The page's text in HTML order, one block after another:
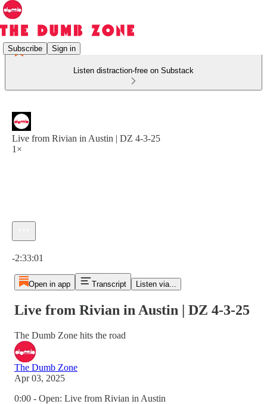
Subscribe Sign in
Listen distraction-free on Substack
Live from Rivian in Austin | DZ 4-3-25
1×
-2:33:01
Open in app Transcript Listen via...
Live from Rivian in Austin | DZ 4-3-25
The Dumb Zone hits the road
The Dumb Zone
Apr 03, 2025
0:00 - Open: Live from Rivian in Austin